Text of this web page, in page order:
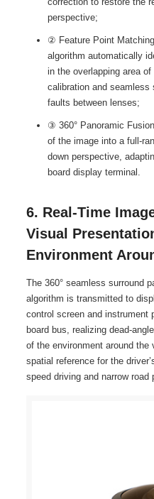
perspective;
② Feature Point
algorithm automatically
in the overlapping area
calibration and
faults between lenses;
③ 360° Panoramic
of the image into a full-
down perspective,
board display terminal.
6. Real-Time
Visual
Environment
The 360° seamless surround
algorithm is transmitted to
control screen and instrument
board bus, realizing dead-
of the environment around
spatial reference for the
speed driving and narrow road